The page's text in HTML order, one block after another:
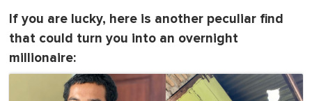
If you are lucky, here is another peculiar find
that could turn you into an overnight
millionaire: